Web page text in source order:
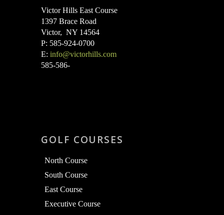
Victor Hills East Course
1397 Brace Road
Victor, NY 14564
P: 585-924-0700
E: info@victorhills.com
585-586-
GOLF COURSES
North Course
South Course
East Course
Executive Course